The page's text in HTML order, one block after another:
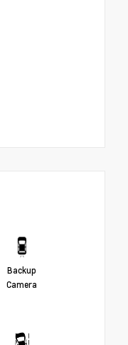
Backup
Camera